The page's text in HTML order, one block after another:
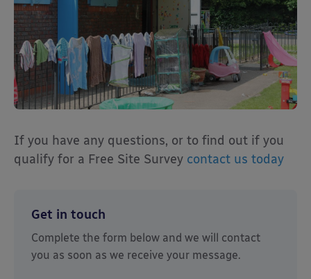
If you have any questions, or to find out if you
qualify for a Free Site Survey contact us today
Get in touch
Complete the form below and we will contact
you as soon as we receive your message.